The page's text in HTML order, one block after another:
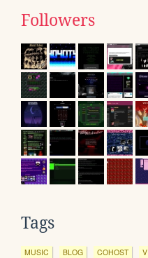
Followers
Tags
MUSIC BLOG COHOST